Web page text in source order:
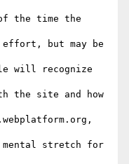
the time the
effort, but may be
will recognize
the site and how
stretch for